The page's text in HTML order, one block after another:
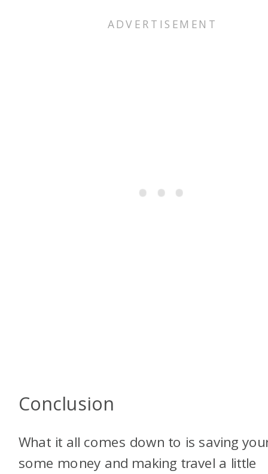
Conclusion
What it all comes down to is saving
some money and making travel a little